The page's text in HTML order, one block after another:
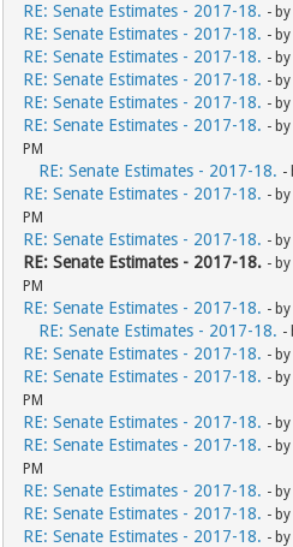
RE: Senate Estimates - 2017-18. - by
RE: Senate Estimates - 2017-18. - by
RE: Senate Estimates - 2017-18. - by
RE: Senate Estimates - 2017-18. - by
RE: Senate Estimates - 2017-18. - by
RE: Senate Estimates - 2017-18. -
PM
RE: Senate Estimates - 2017-18. -
RE: Senate Estimates - 2017-18. -
PM
RE: Senate Estimates - 2017-18. - by
RE: Senate Estimates - 2017-18. -
PM
RE: Senate Estimates - 2017-18. - by
RE: Senate Estimates - 2017-18. -
RE: Senate Estimates - 2017-18. - by
RE: Senate Estimates - 2017-18. -
PM
RE: Senate Estimates - 2017-18. - by
RE: Senate Estimates - 2017-18. -
PM
RE: Senate Estimates - 2017-18. - by
RE: Senate Estimates - 2017-18. - by
RE: Senate Estimates - 2017-18. - by